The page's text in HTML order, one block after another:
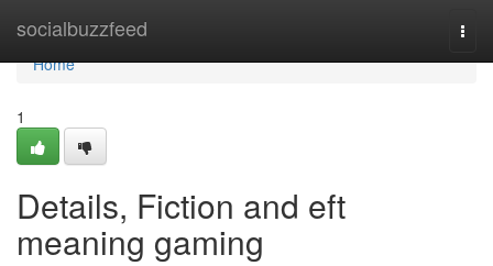
socialbuzzfeed
Home
Home
1
Details, Fiction and eft
meaning gaming